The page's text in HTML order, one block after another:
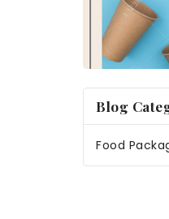
Blog
Food